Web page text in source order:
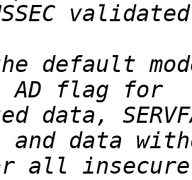
default
data,
all insecure